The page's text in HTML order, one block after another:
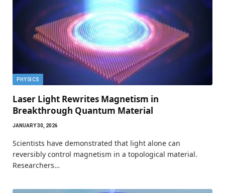
PHYSICS
Laser Light Rewrites Magnetism in
Breakthrough Quantum Material
JANUARY 30, 2026
Scientists have demonstrated that light alone can
reversibly control magnetism in a topological material.
Researchers…